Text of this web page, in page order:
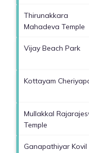
Thirunakkara
Mahadeva Temple
Vijay Beach Park
Kottayam
Mullakkal
Temple
Ganapathiyar Kovil